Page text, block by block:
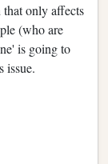
that only affects
(who are
is going to
issue.